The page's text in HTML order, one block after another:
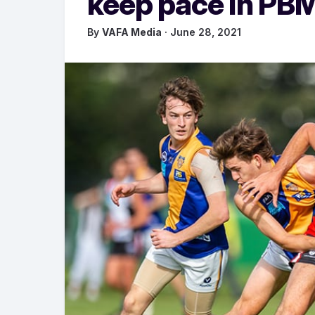
By VAFA Media · June 28, 2021